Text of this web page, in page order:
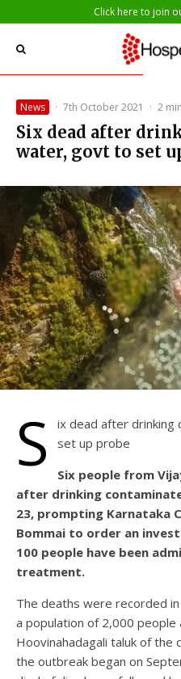
Click here to join
News · 7th October 2021 · 2
Six dead after
water, govt to set
S
ix dead after
set up probe
Six people from
after drinking
23, prompting Karnataka
Bommai to order an
100 people have been
treatment.
The deaths were recorded
a population of 2,000 people
Hoovinahadagali taluk of the
the outbreak began on